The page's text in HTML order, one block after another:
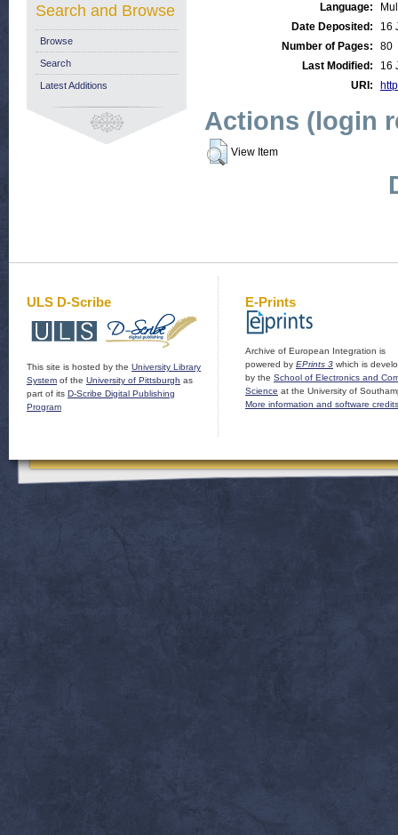
Language:
Date Deposited:
16
Number of Pages:
80
Last Modified:
16
URI:
Actions (login
View Item
Search and Browse
Browse
Search
Latest Additions
ULS D-Scribe
This site is hosted by the University Library
System of the University of Pittsburgh as
part of its D-Scribe Digital Publishing
Program
E-Prints
Archive of European Integration is
powered by EPrints 3 which is
by the School of Electronics and
Science at the University of
More information and software credits